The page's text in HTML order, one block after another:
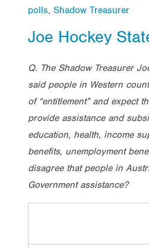
polls, Shadow Treasurer
Joe Hockey
Q. The Shadow Treasurer
said people in Western
of “entitlement” and expect
provide assistance and
education, health, income
benefits, unemployment
disagree that people in
Government assistance?